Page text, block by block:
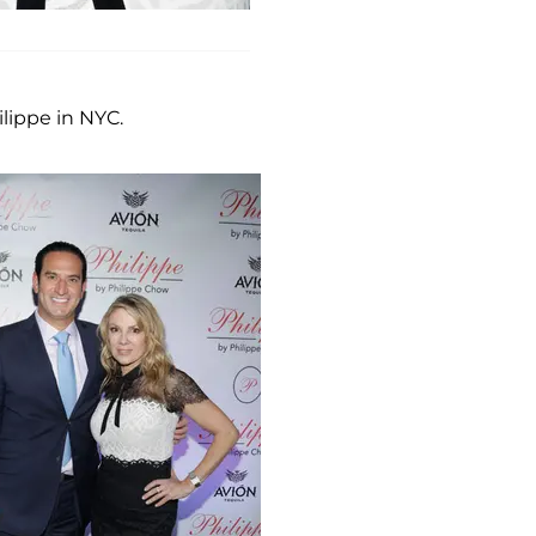
in NYC.